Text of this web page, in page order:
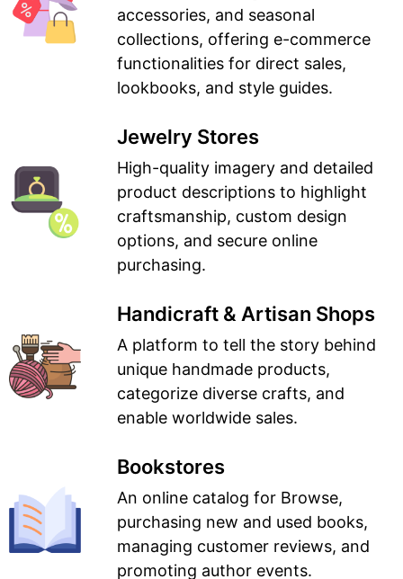
accessories, and seasonal
collections, offering e-commerce
functionalities for direct sales,
lookbooks, and style guides.
Jewelry Stores
High-quality imagery and detailed
product descriptions to highlight
craftsmanship, custom design
options, and secure online
purchasing.
Handicraft & Artisan Shops
A platform to tell the story behind
unique handmade products,
categorize diverse crafts, and
enable worldwide sales.
Bookstores
An online catalog for Browse,
purchasing new and used books,
managing customer reviews, and
promoting author events.